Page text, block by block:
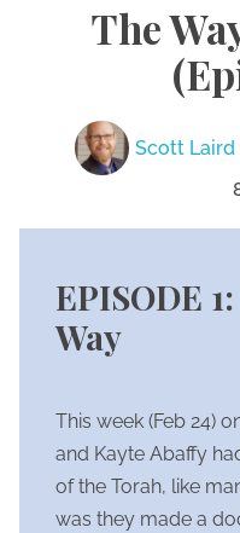
The
Scott Laird
EPISODE
Way
This week (Feb 24)
and Kayte Abaffy
of the Torah, like
was they made a